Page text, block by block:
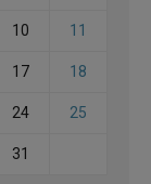
10 11
17 18
24 25
31